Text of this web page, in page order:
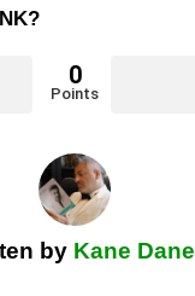
0
Points
by Kane Dane